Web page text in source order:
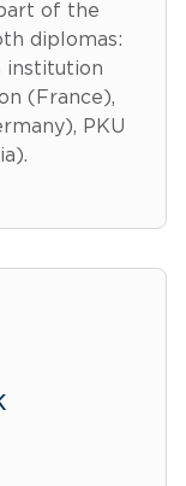
of the
diplomas:
institution
(France),
PKU